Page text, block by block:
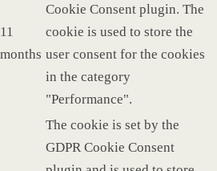
11
months
Cookie Consent plugin. The
cookie is used to store the
user consent for the cookies
in the category
"Performance".
The cookie is set by the
GDPR Cookie Consent